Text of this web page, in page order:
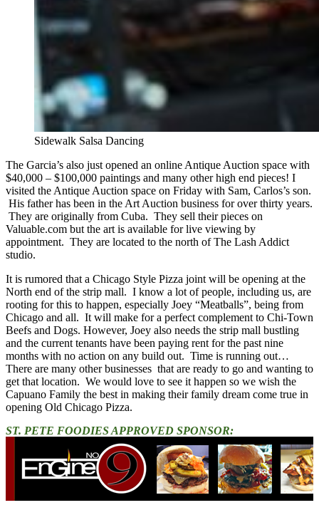
Sidewalk Salsa Dancing
The Garcia’s also just opened an online Antique Auction space with
$40,000 – $100,000 paintings and many other high end pieces! I
visited the Antique Auction space on Friday with Sam, Carlos’s son.
His father has been in the Art Auction business for over thirty years.
They are originally from Cuba. They sell their pieces on
Valuable.com but the art is available for live viewing by
appointment. They are located to the north of The Lash Addict
studio.
It is rumored that a Chicago Style Pizza joint will be opening at the
North end of the strip mall. I know a lot of people, including us, are
rooting for this to happen, especially Joey “Meatballs”, being from
Chicago and all. It will make for a perfect complement to Chi-Town
Beefs and Dogs. However, Joey also needs the strip mall bustling
and the current tenants have been paying rent for the past nine
months with no action on any build out. Time is running out…
There are many other businesses that are ready to go and wanting to
get that location. We would love to see it happen so we wish the
Capuano Family the best in making their family dream come true in
opening Old Chicago Pizza.
ST. PETE FOODIES APPROVED SPONSOR: